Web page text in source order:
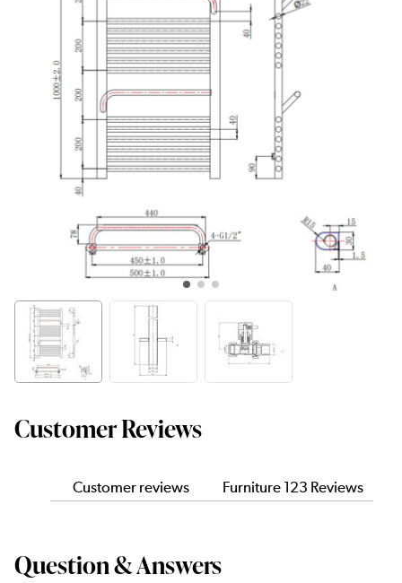
Customer Reviews
Customer reviews Furniture 123 Reviews
Question & Answers